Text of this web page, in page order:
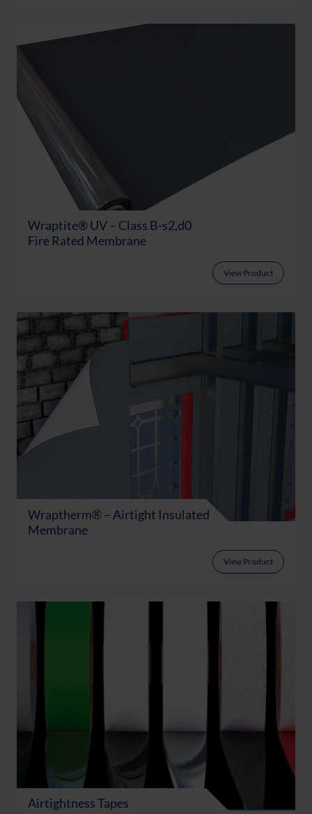
Wraptite® UV – Class B-s2,d0
Fire Rated Membrane
View Product
Wraptherm® – Airtight Insulated
Membrane
View Product
Airtightness Tapes